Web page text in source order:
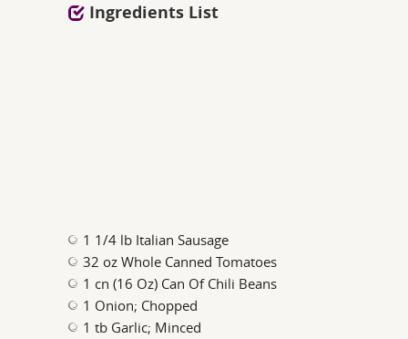
Ingredients List
1 1/4 lb Italian Sausage
32 oz Whole Canned Tomatoes
1 cn (16 Oz) Can Of Chili Beans
1 Onion; Chopped
1 tb Garlic; Minced